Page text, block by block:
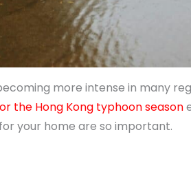
more intense in many
the Hong Kong typhoon season
your home are so important.